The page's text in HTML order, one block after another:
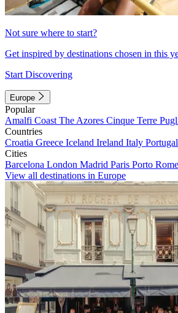
Not sure where to start?
Get inspired by destinations chosen in this
Start Discovering
Europe
Popular
Amalfi Coast The Azores Cinque Terre
Countries
Croatia Greece Iceland Ireland Italy Portugal
Cities
Barcelona London Madrid Paris Porto Rome
View all destinations in Europe